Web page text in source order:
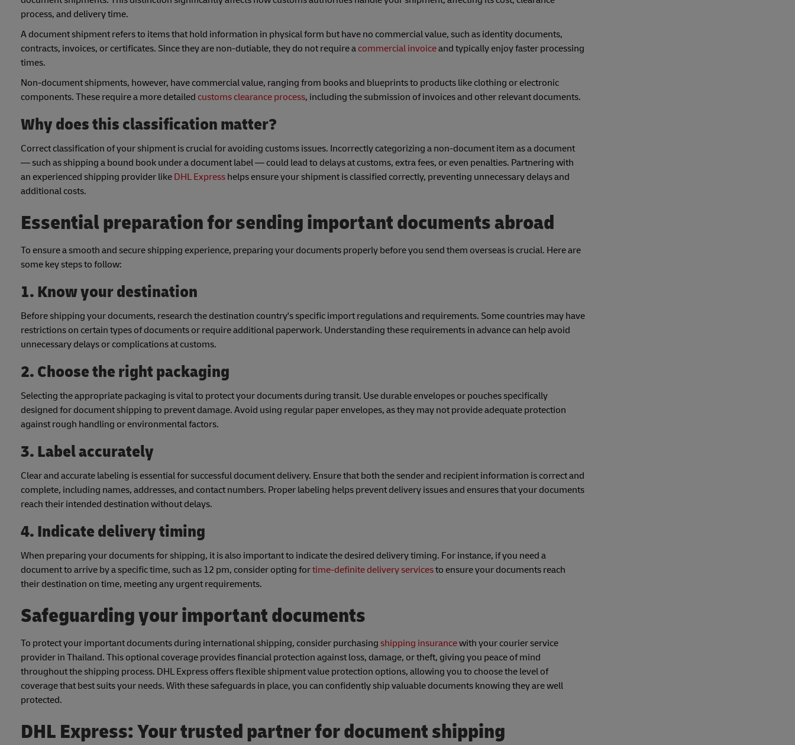
process, and delivery time.
A document shipment refers to items that hold information in physical form but have no commercial value, such as identity documents,
contracts, invoices, or certificates. Since they are non-dutiable, they do not require a commercial invoiceand typically enjoy faster processing
times.
Non-document shipments, however, have commercial value, ranging from books and blueprints to products like clothing or electronic
components. These require a more detailed customs clearance process, including the submission of invoices and other relevant documents.
Why does this classification matter?
Correct classification of your shipment is crucial for avoiding customs issues. Incorrectly categorizing a non-document item as a document
— such as shipping a bound book under a document label — could lead to delays at customs, extra fees, or even penalties. Partnering with
an experienced shipping provider like DHL Express helps ensure your shipment is classified correctly, preventing unnecessary delays and
additional costs.
Essential preparation for sending important documents abroad
To ensure a smooth and secure shipping experience, preparing your documents properly before you send them overseas is crucial. Here are
some key steps to follow:
1. Know your destination
Before shipping your documents, research the destination country's specific import regulations and requirements. Some countries may have
restrictions on certain types of documents or require additional paperwork. Understanding these requirements in advance can help avoid
unnecessary delays or complications at customs.
2. Choose the right packaging
Selecting the appropriate packaging is vital to protect your documents during transit. Use durable envelopes or pouches specifically
designed for document shipping to prevent damage. Avoid using regular paper envelopes, as they may not provide adequate protection
against rough handling or environmental factors.
3. Label accurately
Clear and accurate labeling is essential for successful document delivery. Ensure that both the sender and recipient information is correct and
complete, including names, addresses, and contact numbers. Proper labeling helps prevent delivery issues and ensures that your documents
reach their intended destination without delays.
4. Indicate delivery timing
When preparing your documents for shipping, it is also important to indicate the desired delivery timing. For instance, if you need a
document to arrive by a specific time, such as 12 pm, consider opting fortime-definite delivery servicesto ensure your documents reach
their destination on time, meeting any urgent requirements.
Safeguarding your important documents
To protect your important documents during international shipping, consider purchasing shipping insurancewith your courier service
provider in Thailand. This optional coverage provides financial protection against loss, damage, or theft, giving you peace of mind
throughout the shipping process. DHL Express offers flexible shipment value protection options, allowing you to choose the level of
coverage that best suits your needs. With these safeguards in place, you can confidently ship valuable documents knowing they are well
protected.
DHL Express: Your trusted partner for document shipping